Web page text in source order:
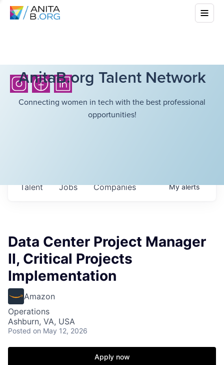
AnitaB.org Talent Network
Connecting women in tech with the best professional
opportunities!
Jobs Companies
Talent Myalerts
Data Center Project Manager
II, Critical Projects
Implementation
Amazon
Operations
Ashburn, VA, USA
Posted on May 12, 2026
Apply now